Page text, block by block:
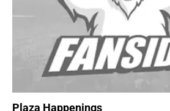
Plaza Happenings